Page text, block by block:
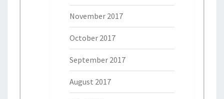
November 2017
October 2017
September 2017
August 2017